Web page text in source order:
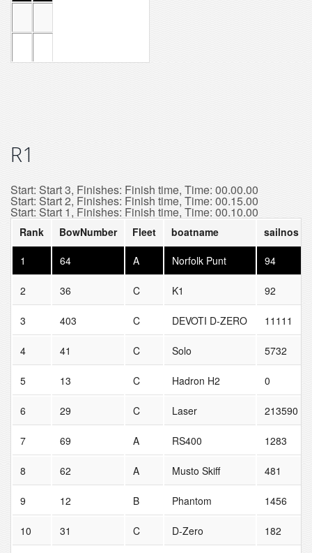
R1
Start: Start 3, Finishes: Finish time, Time: 00.00.00
Start: Start 2, Finishes: Finish time, Time: 00.15.00
Start: Start 1, Finishes: Finish time, Time: 00.10.00
Rank BowNumber Fleet boatname sailnos
1 64 A Norfolk Punt 94
2 36 C K1 92
3 403 C DEVOTI D-ZERO 11111
4 41 C Solo 5732
5 13 C Hadron H2 0
6 29 C Laser 213590
7 69 A RS400 1283
8 62 A Musto Skiff 481
9 12 B Phantom 1456
10 31 C D-Zero 182